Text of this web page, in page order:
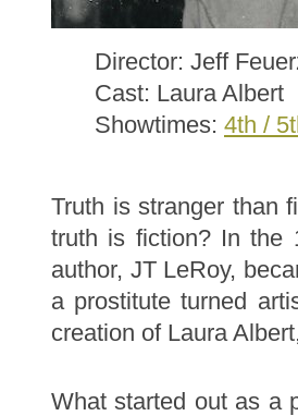
Director: Jeff
Cast: Laura Albert
Showtimes: 4th /
Truth is stranger than
truth is fiction? In the
author, JT LeRoy,
a prostitute turned
creation of Laura
What started out as a